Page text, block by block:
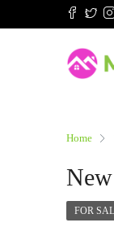
Home
FOR